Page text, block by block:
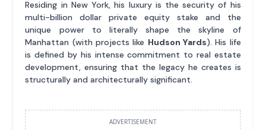
Residing in New York, his luxury is the security of his
multi-billion dollar private equity stake and the
unique power to literally shape the skyline of
Manhattan (with projects like Hudson Yards). His life
is defined by his intense commitment to real estate
development, ensuring that the legacy he creates is
structurally and architecturally significant.
ADVERTISEMENT